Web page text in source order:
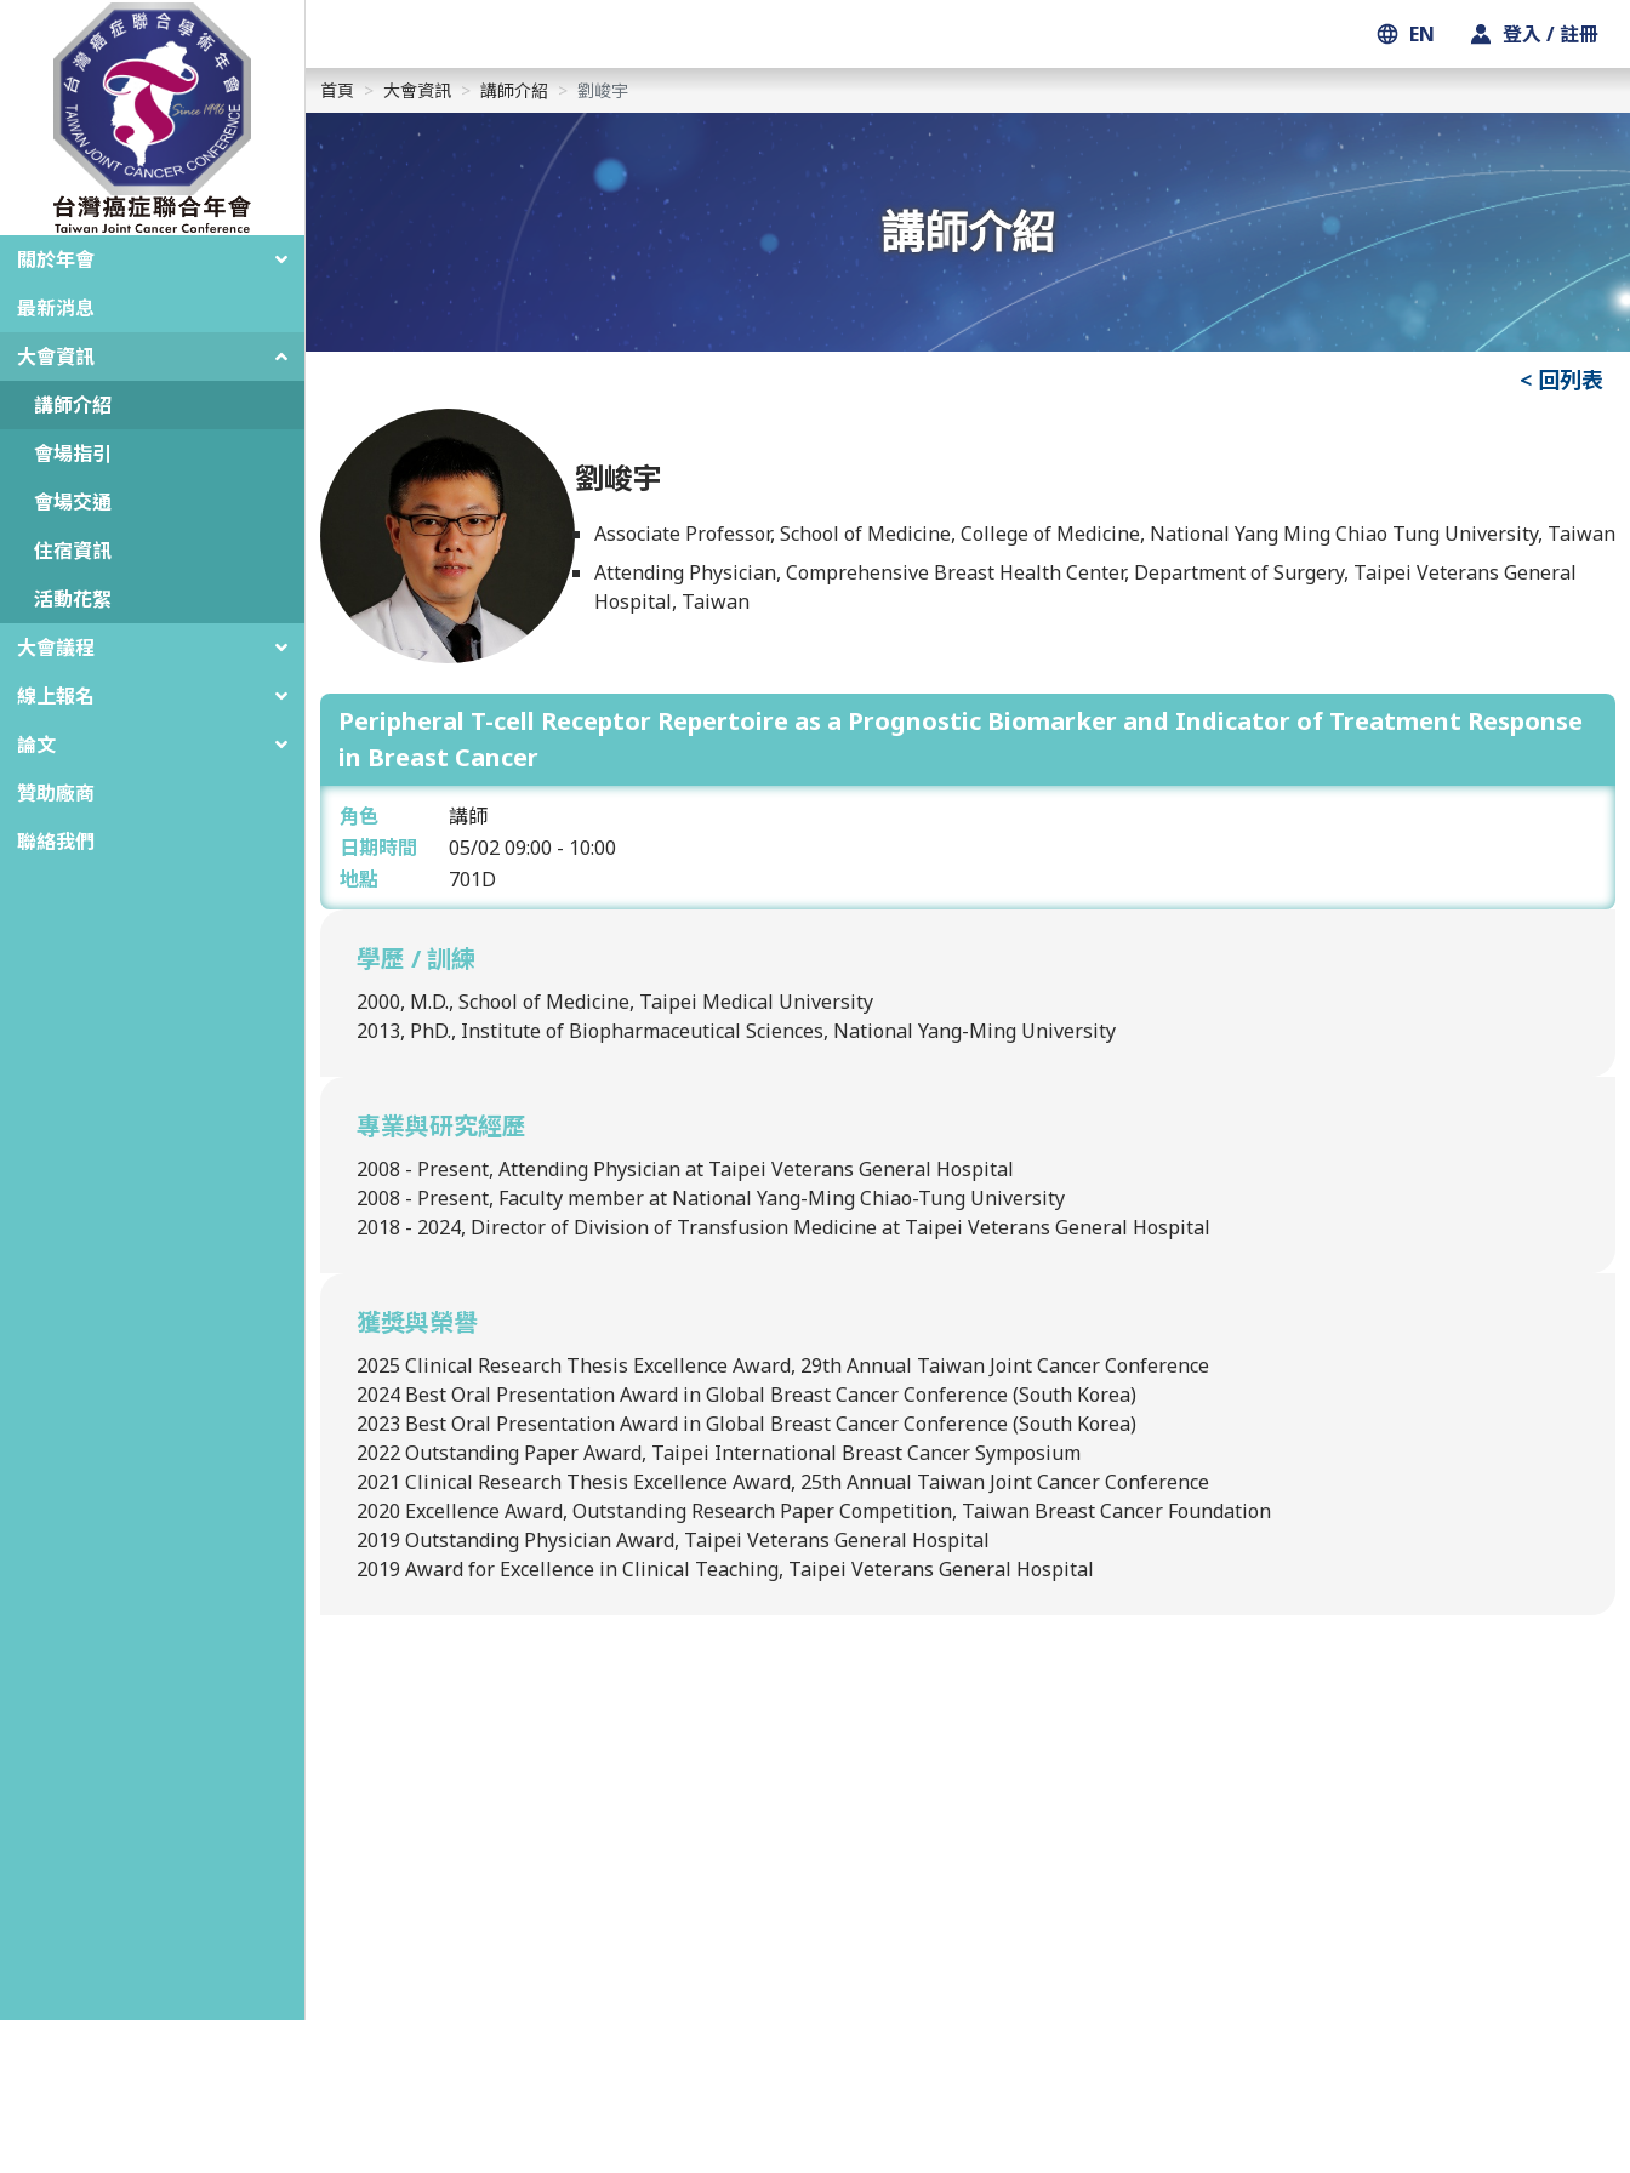
關於年會
最新消息
大會資訊
講師介紹
會場指引
會場交通
住宿資訊
活動花絮
大會議程
線上報名
論文
贊助廠商
聯絡我們
EN 登入 / 註冊
首頁 大會資訊 講師介紹 劉峻宇
講師介紹
< 回列表
劉峻宇
Associate Professor, School of Medicine, College of Medicine, National Yang Ming Chiao Tung University, Taiwan
Attending Physician, Comprehensive Breast Health Center, Department of Surgery, Taipei Veterans General
Hospital, Taiwan
Peripheral T-cell Receptor Repertoire as a Prognostic Biomarker and Indicator of Treatment Response
in Breast Cancer
角色
講師
日期時間
05/02 09:00 - 10:00
地點
701D
學歷 / 訓練
2000, M.D., School of Medicine, Taipei Medical University
2013, PhD., Institute of Biopharmaceutical Sciences, National Yang-Ming University
專業與研究經歷
2008 - Present, Attending Physician at Taipei Veterans General Hospital
2008 - Present, Faculty member at National Yang-Ming Chiao-Tung University
2018 - 2024, Director of Division of Transfusion Medicine at Taipei Veterans General Hospital
獲獎與榮譽
2025 Clinical Research Thesis Excellence Award, 29th Annual Taiwan Joint Cancer Conference
2024 Best Oral Presentation Award in Global Breast Cancer Conference (South Korea)
2023 Best Oral Presentation Award in Global Breast Cancer Conference (South Korea)
2022 Outstanding Paper Award, Taipei International Breast Cancer Symposium
2021 Clinical Research Thesis Excellence Award, 25th Annual Taiwan Joint Cancer Conference
2020 Excellence Award, Outstanding Research Paper Competition, Taiwan Breast Cancer Foundation
2019 Outstanding Physician Award, Taipei Veterans General Hospital
2019 Award for Excellence in Clinical Teaching, Taipei Veterans General Hospital